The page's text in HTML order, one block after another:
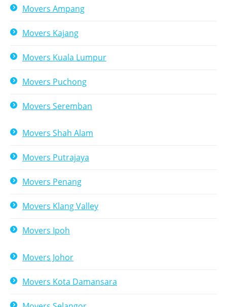
Movers Ampang
Movers Kajang
Movers Kuala Lumpur
Movers Puchong
Movers Seremban
Movers Shah Alam
Movers Putrajaya
Movers Penang
Movers Klang Valley
Movers Ipoh
Movers Johor
Movers Kota Damansara